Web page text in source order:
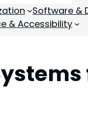
Software &
& Accessibility